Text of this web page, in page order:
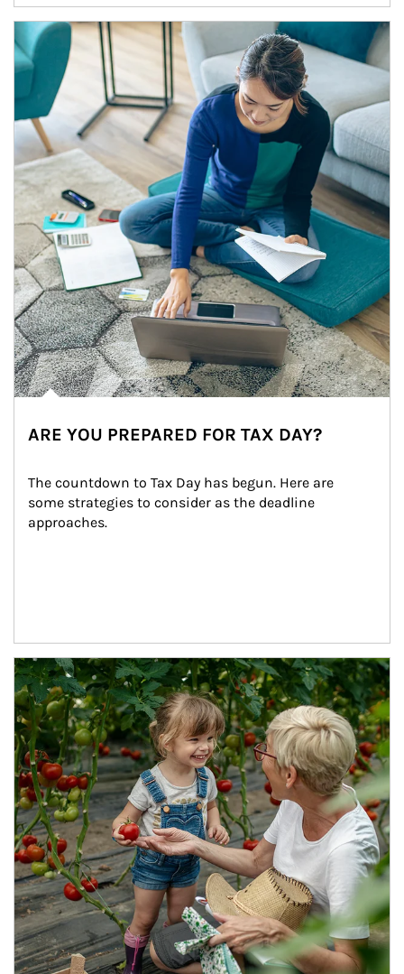
Article Image
ARE YOU PREPARED FOR TAX DAY?
The countdown to Tax Day has begun. Here are
some strategies to consider as the deadline
approaches.
Article Image